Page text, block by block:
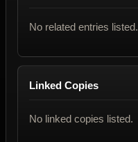
No related entries listed.
Linked Copies
No linked copies listed.